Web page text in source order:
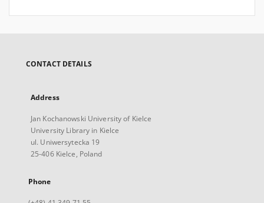
CONTACT DETAILS
Address
Jan Kochanowski University of Kielce
University Library in Kielce
ul. Uniwersytecka 19
25-406 Kielce, Poland
Phone